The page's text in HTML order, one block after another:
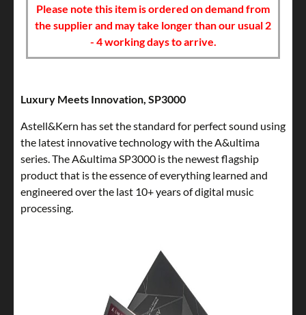
Please note this item is ordered on demand from
the supplier and may take longer than our usual 2
- 4 working days to arrive.
Luxury Meets Innovation, SP3000
Astell&Kern has set the standard for perfect sound using
the latest innovative technology with the A&ultima
series. The A&ultima SP3000 is the newest flagship
product that is the essence of everything learned and
engineered over the last 10+ years of digital music
processing.